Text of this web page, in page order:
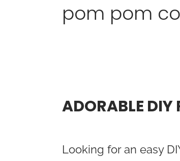
pom pom
ADORABLE DIY
Looking for an easy